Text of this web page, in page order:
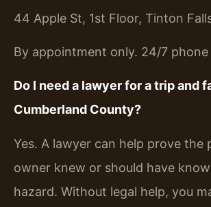
44 Apple St, 1st Floor, Tinton
By appointment only. 24/7
Do I need a lawyer for a trip and
Cumberland County?
Yes. A lawyer can help prove the
owner knew or should have
hazard. Without legal help, you